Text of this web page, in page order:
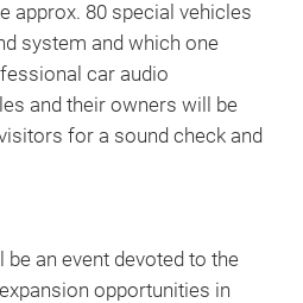
approx. 80 special vehicles
system and which one
car audio
and their owners will be
for a sound check and
be an event devoted to the
opportunities in